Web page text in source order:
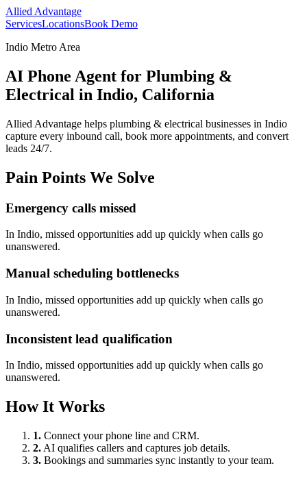
Allied Advantage
ServicesLocationsBook Demo
Indio Metro Area
AI Phone Agent for Plumbing &
Electrical in Indio, California
Allied Advantage helps plumbing & electrical businesses in Indio
capture every inbound call, book more appointments, and convert
leads 24/7.
Pain Points We Solve
Emergency calls missed
In Indio, missed opportunities add up quickly when calls go
unanswered.
Manual scheduling bottlenecks
In Indio, missed opportunities add up quickly when calls go
unanswered.
Inconsistent lead qualification
In Indio, missed opportunities add up quickly when calls go
unanswered.
How It Works
1. Connect your phone line and CRM.
2. AI qualifies callers and captures job details.
3. Bookings and summaries sync instantly to your team.